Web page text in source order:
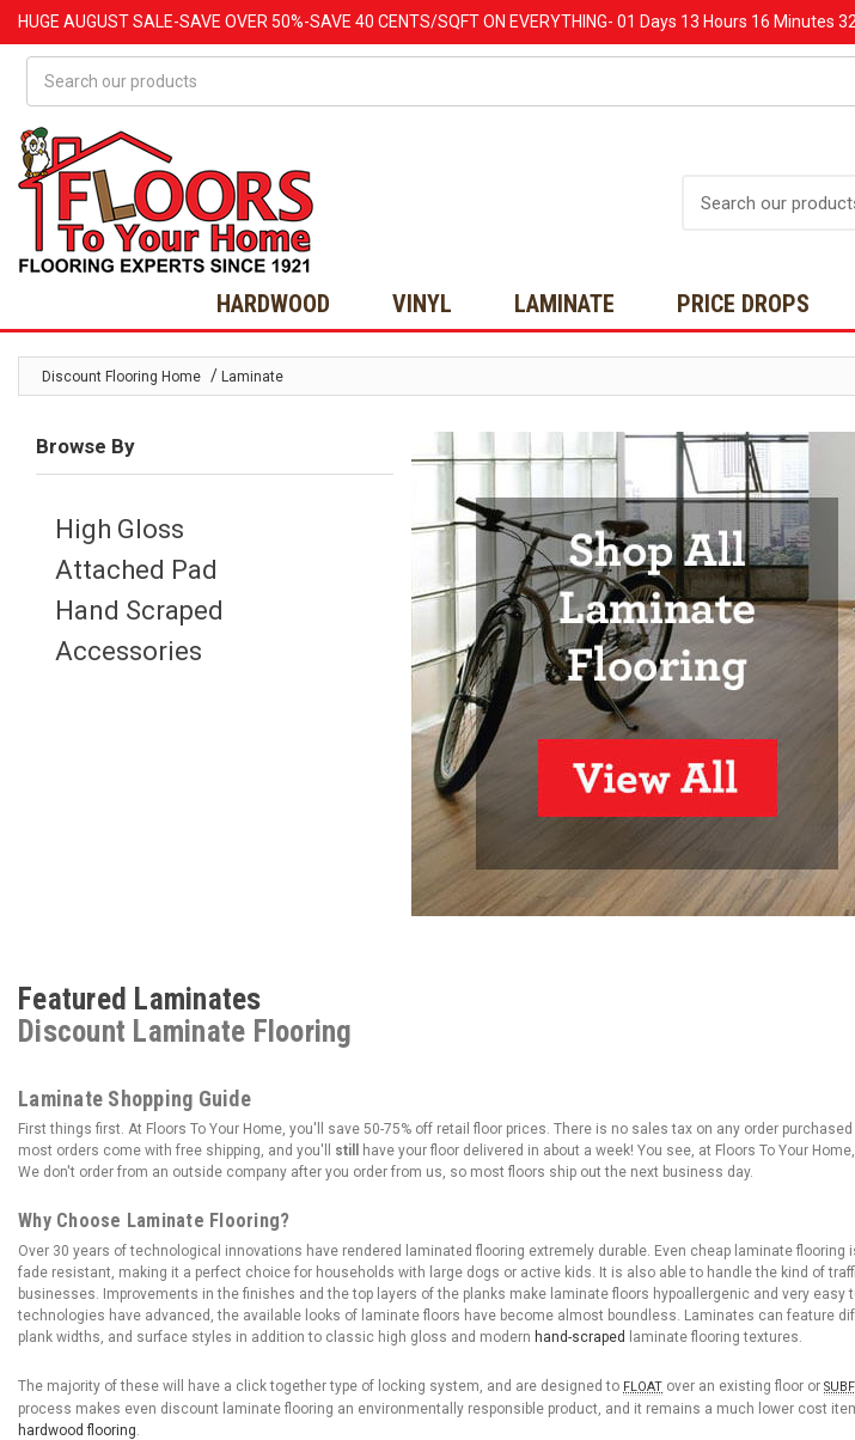
HUGE AUGUSTSALE-SAVE OVER 50%-SAVE 40 CENTS/SQFT ON EVERYTHING- 01 Days 13 Hours 16 Minutes
HARDWOOD VINYL LAMINATE PRICE DROPS
Discount Flooring Home / Laminate
Browse By
High Gloss
Attached Pad
Hand Scraped
Accessories
Featured Laminates
Discount Laminate Flooring
Laminate Shopping Guide
First things first. At Floors To Your Home, you'll save 50-75% off retail floor prices. There is no sales tax on any order
most orders come with free shipping, and you'll still
have your floor delivered in about a week! You see, at Floors To Your
We don't order from an outside company after you order from us, so most floors ship out the next business day.
Why Choose Laminate Flooring?
Over 30 years of technological innovations have rendered laminated flooring extremely durable. Even cheap laminate flooring
fade resistant, making it a perfect choice for households with large dogs or active kids. It is also able to handle the kind of
businesses. Improvements in the finishes and the top layers of the planks make laminate floors hypoallergenic and very easy
technologies have advanced, the available looks of laminate floors have become almost boundless. Laminates can feature
plank widths, and surface styles in addition to classic high gloss and modern hand-scraped laminate flooring textures.
The majority of these will have a click together type of locking system, and are designed to FLOAT over an existing floor or
process makes even discount laminate flooring an environmentally responsible product, and it remains a much lower cost
hardwood flooring.